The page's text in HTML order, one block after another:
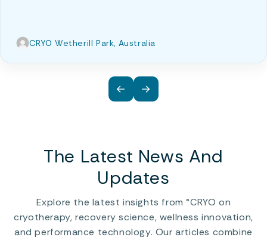
CRYO Wetherill Park, Australia
← →
The Latest News And
Updates
Explore the latest insights from °CRYO on
cryotherapy, recovery science, wellness innovation,
and performance technology. Our articles combine